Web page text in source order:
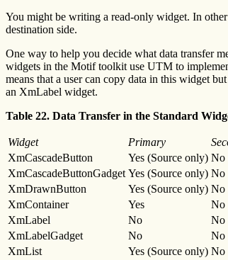
You might be writing a read-only widget. In
destination side.
One way to help you decide what data transfer
widgets in the Motif toolkit use UTM to
means that a user can copy data in this widget
an XmLabel widget.
Table 22. Data Transfer in the Standard
Widget Primary
XmCascadeButton
Yes (Source only) No
XmCascadeButtonGadget Yes (Source only) No
XmDrawnButton
Yes (Source only) No
XmContainer
Yes No
XmLabel
No No
XmLabelGadget
No No
XmList
Yes (Source only) No